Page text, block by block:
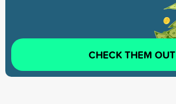
CHECK THEM OUT